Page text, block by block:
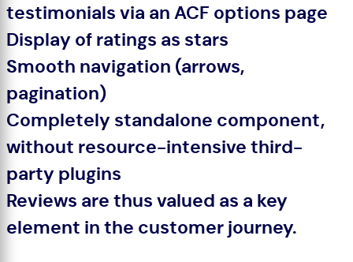
testimonials via an ACF options page
Display of ratings as stars
Smooth navigation (arrows,
pagination)
Completely standalone component,
without resource-intensive third-
party plugins
Reviews are thus valued as a key
element in the customer journey.